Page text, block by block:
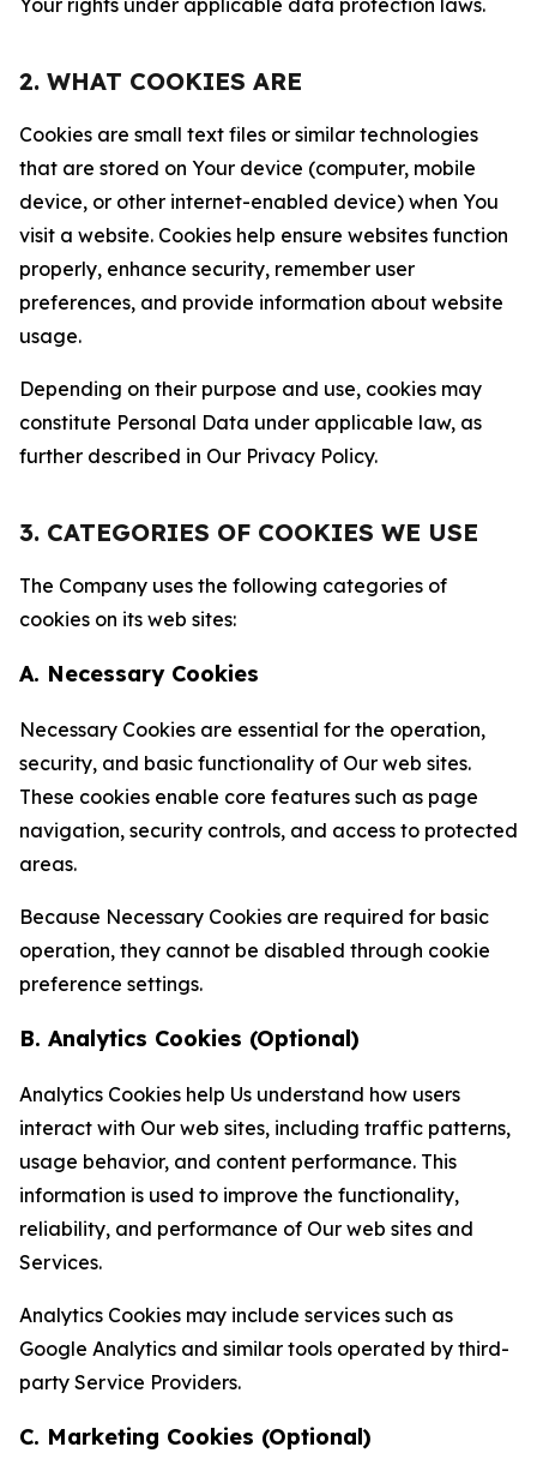
Your rights under applicable data protection laws.
2. WHAT COOKIES ARE
Cookies are small text files or similar technologies
that are stored on Your device (computer, mobile
device, or other internet-enabled device) when You
visit a website. Cookies help ensure websites function
properly, enhance security, remember user
preferences, and provide information about website
usage.
Depending on their purpose and use, cookies may
constitute Personal Data under applicable law, as
further described in Our Privacy Policy.
3. CATEGORIES OF COOKIES WE USE
The Company uses the following categories of
cookies on its web sites:
A. Necessary Cookies
Necessary Cookies are essential for the operation,
security, and basic functionality of Our web sites.
These cookies enable core features such as page
navigation, security controls, and access to protected
areas.
Because Necessary Cookies are required for basic
operation, they cannot be disabled through cookie
preference settings.
B. Analytics Cookies (Optional)
Analytics Cookies help Us understand how users
interact with Our web sites, including traffic patterns,
usage behavior, and content performance. This
information is used to improve the functionality,
reliability, and performance of Our web sites and
Services.
Analytics Cookies may include services such as
Google Analytics and similar tools operated by third-
party Service Providers.
C. Marketing Cookies (Optional)